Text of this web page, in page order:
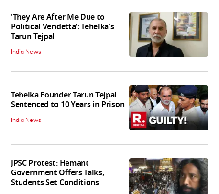
'They Are After Me Due to
Political Vendetta’: Tehelka's
Tarun Tejpal
India News
Tehelka Founder Tarun Tejpal
Sentenced to 10 Years in Prison
India News
JPSC Protest: Hemant
Government Offers Talks,
Students Set Conditions